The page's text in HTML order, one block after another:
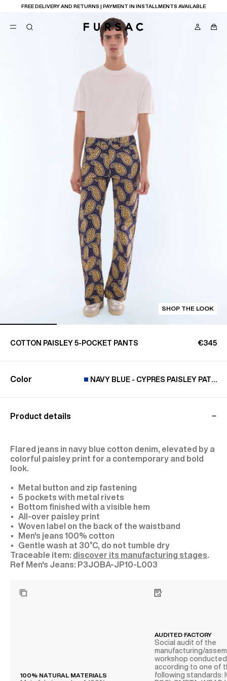
FREE DELIVERY AND RETURNS | PAYMENT IN INSTALLMENTS AVAILABLE
SHOP THE LOOK
COTTON PAISLEY 5-POCKET PANTS €345
Color NAVY BLUE - CYPRÈS PAISLEY
Product details
Flared jeans in navy blue cotton denim, elevated by a
colorful paisley print for a contemporary and bold
look.
Metal button and zip fastening
5 pockets with metal rivets
Bottom finished with a visible hem
All-over paisley print
Woven label on the back of the waistband
Men's jeans 100% cotton
Gentle wash at 30°C, do not tumble dry
Traceable item: discover its manufacturing stages
P3JOBA-JP10-L003
100% NATURAL MATERIALS
AUDITED FACTORY
Social audit of the
manufacturing/
workshop conducted
according to one of
following standards:
SUGGESTIONS
NEW COLLECTION